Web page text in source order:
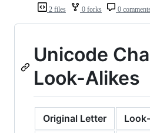
2 files 0 forks 0
Unicode
Look-Alikes
Original Letter